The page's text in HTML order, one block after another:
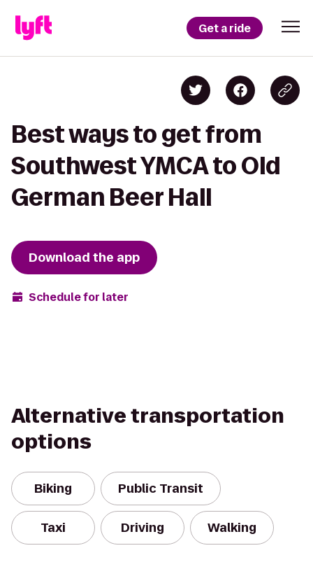
Get a ride
Best ways to get from
Southwest YMCA to Old
German Beer Hall
Download the app
Schedule for later
Alternative transportation
options
Biking Public Transit
Taxi Driving Walking